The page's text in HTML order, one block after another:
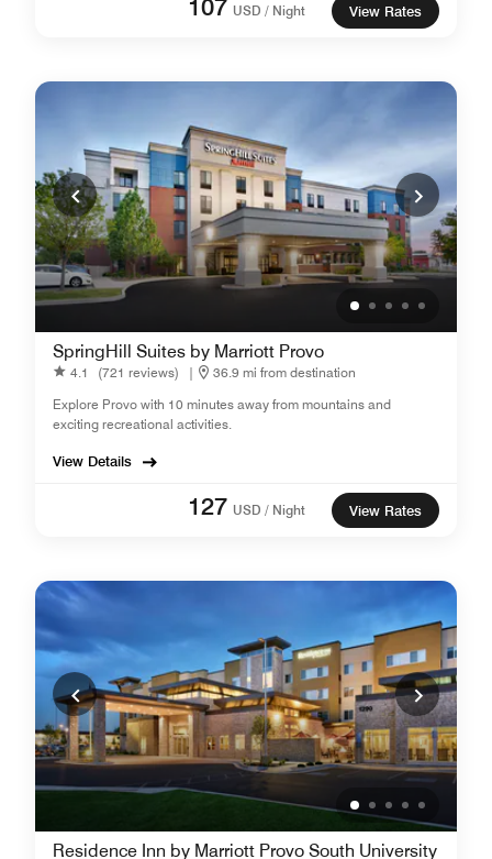
107 USD / Night View Rates
SpringHill Suites by Marriott Provo
4.1 (721 reviews) |
36.9 mi from destination
Explore Provo with 10 minutes away from mountains and
exciting recreational activities.
View Details
127 USD / Night View Rates
Residence Inn by Marriott Provo South University